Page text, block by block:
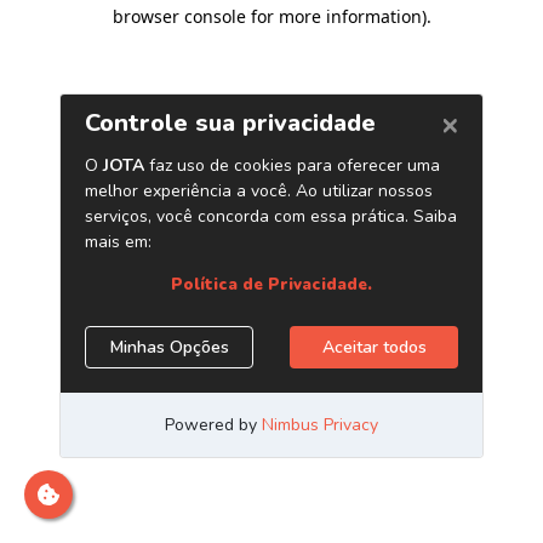
browser console for more information).